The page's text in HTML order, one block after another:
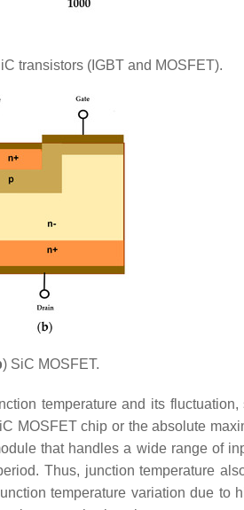
transistors (IGBT and MOSFET).
) SiC MOSFET.
temperature and its
MOSFET chip or the absolute
that handles a wide range of
Thus, junction temperature
temperature variation due to